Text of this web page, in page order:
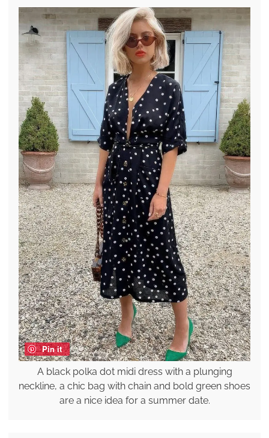
Pin it
A black polka dot midi dress with a plunging
neckline, a chic bag with chain and bold green shoes
are a nice idea for a summer date.